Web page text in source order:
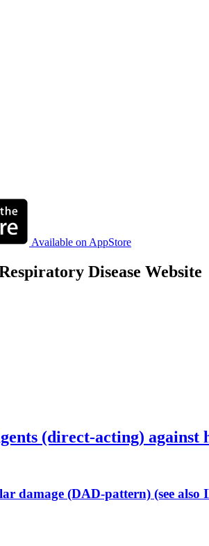
Available on AppStore
Disease Website
(direct-acting) against
damage (DAD-pattern) (see also